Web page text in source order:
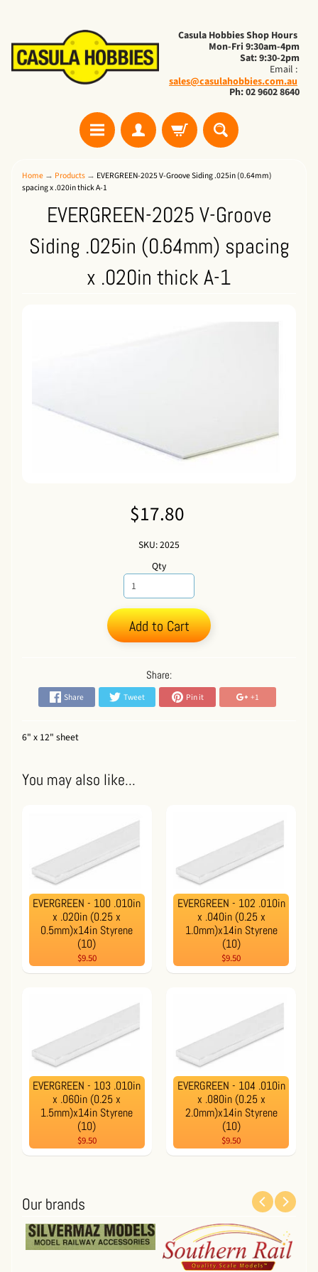
Casula Hobbies Shop Hours
Mon-Fri 9:30am-4pm
Sat: 9:30-2pm
Email :
sales@casulahobbies.com.au
Ph: 02 9602 8640
Home → Products → EVERGREEN-2025 V-Groove Siding .025in (0.64mm)
spacing x .020in thick A-1
EVERGREEN-2025 V-Groove
Siding .025in (0.64mm) spacing
x .020in thick A-1
$17.80
SKU: 2025
Qty
Add to Cart
Share:
Share Tweet Pin it +1
6" x 12" sheet
You may also like...
EVERGREEN - 100 .010in
x .020in (0.25 x
0.5mm)x14in Styrene
(10)
$9.50
EVERGREEN - 102 .010in
x .040in (0.25 x
1.0mm)x14in Styrene
(10)
$9.50
EVERGREEN - 103 .010in
x .060in (0.25 x
1.5mm)x14in Styrene
(10)
$9.50
EVERGREEN - 104 .010in
x .080in (0.25 x
2.0mm)x14in Styrene
(10)
$9.50
Our brands